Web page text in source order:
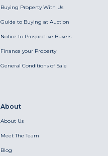
Buying Property With Us
Guide to Buying at Auction
Notice to Prospective Buyers
Finance your Property
General Conditions of Sale
About
About Us
Meet The Team
Blog